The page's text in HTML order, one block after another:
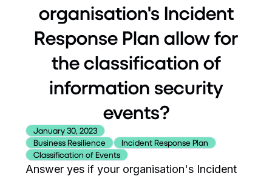
organisation's Incident
Response Plan allow for
the classification of
information security
events?
January 30, 2023
Business Resilience
Incident Response Plan
Classification of Events
Answer yes if your organisation's Incident